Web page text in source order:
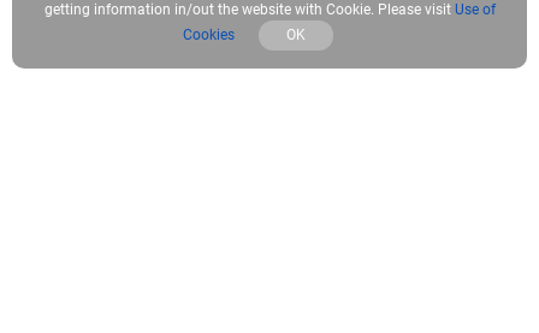
getting information in/out the website with Cookie. Please visit Use of
Cookies
OK